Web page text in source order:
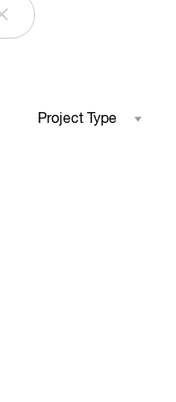
Project Type